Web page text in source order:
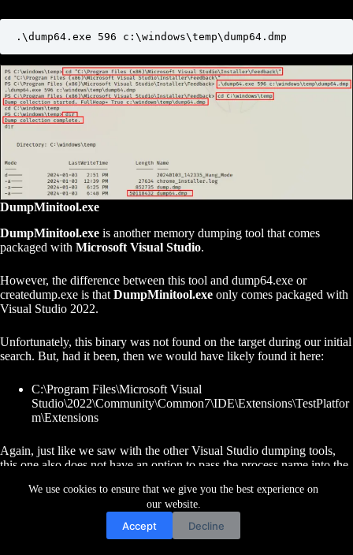
We use cookies to ensure that we give you the best experience on
our website.
Accept Decline
.\dump64.exe 596 c:\windows\temp\dump64.dmp
DumpMinitool.exe
DumpMinitool.exe is another memory dumping tool that comes
packaged with Microsoft Visual Studio.
However, the difference between this tool and dump64.exe or
createdump.exe is that DumpMinitool.exe only comes packaged with
Visual Studio 2022.
Unfortunately, this binary was not found on the target during our initial
search. But, had it been, then we would have likely found it here:
C:\Program Files\Microsoft Visual
Studio\2022\Community\Common7\IDE\Extensions\TestPlatfor
m\Extensions
Again, just like we saw with the other Visual Studio dumping tools,
this one also does not have an option to pass the process name into the
Therefor, once we have determined the PID of the LSASS process
, we can then proceed to dump the process using the